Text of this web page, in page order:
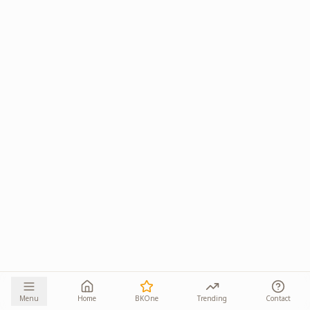
Menu Home BKOne Trending Contact